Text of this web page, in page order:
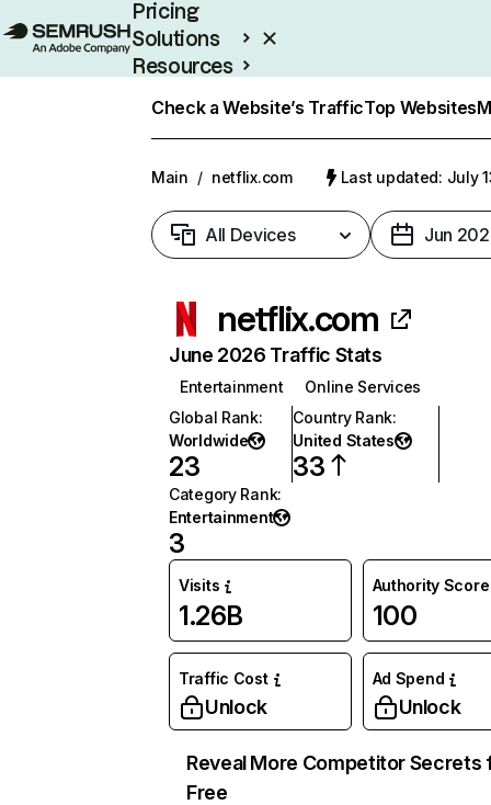
Pricing
Solutions
Resources
Check a Website’s TrafficTop Websites
Main / netflix.com Last updated: July
All Devices Jun
netflix.com
June 2026 Traffic Stats
Entertainment
Online Services
Global Rank:
Worldwide
23
Country Rank:
United States
33
Category Rank:
Entertainment
3
Visits
1.26B
Authority Score
100
Traffic Cost
Unlock
Ad Spend
Unlock
Reveal More Competitor Secrets
Free